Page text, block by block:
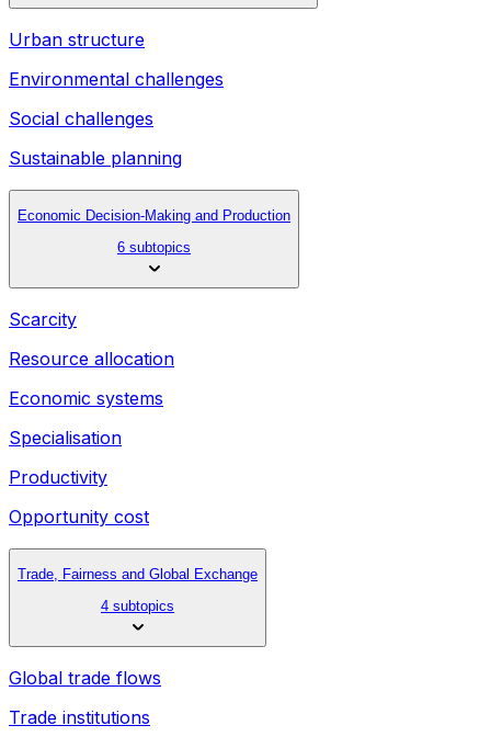
Urban structure
Environmental challenges
Social challenges
Sustainable planning
Economic Decision-Making and Production
6 subtopics
Scarcity
Resource allocation
Economic systems
Specialisation
Productivity
Opportunity cost
Trade, Fairness and Global Exchange
4 subtopics
Global trade flows
Trade institutions